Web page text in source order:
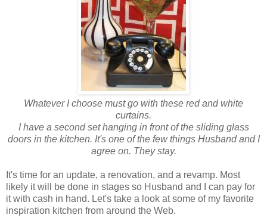
Whatever I choose must go with these red and white
curtains.
I have a second set hanging in front of the sliding glass
doors in the kitchen. It's one of the few things Husband and I
agree on. They stay.
It's time for an update, a renovation, and a revamp. Most
likely it will be done in stages so Husband and I can pay for
it with cash in hand. Let's take a look at some of my favorite
inspiration kitchen from around the Web.